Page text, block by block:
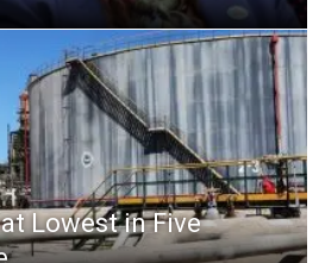
Lowest in Five